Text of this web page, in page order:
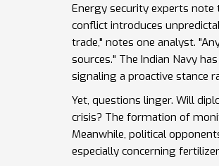
Energy security experts
conflict introduces
trade," notes one analyst.
sources." The Indian Navy
signaling a proactive stance
Yet, questions linger. Will
crisis? The formation of
Meanwhile, political
especially concerning